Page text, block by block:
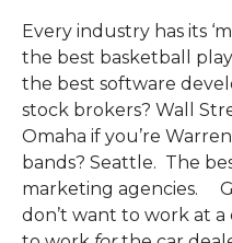
Every industry has its
the best basketball
the best software
stock brokers? Wall
Omaha if you’re
bands? Seattle. The
marketing agencies.
don’t want to work at